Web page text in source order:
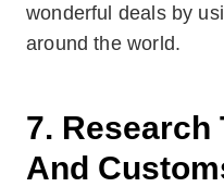
wonderful deals by
around the world.
7. Research
And